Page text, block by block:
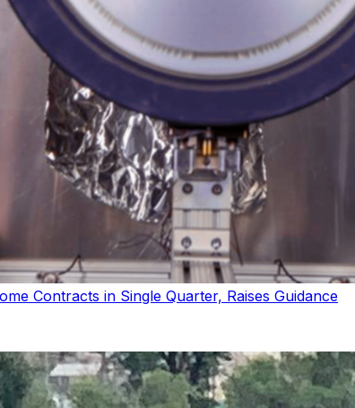
Contracts in Single Quarter, Raises Guidance